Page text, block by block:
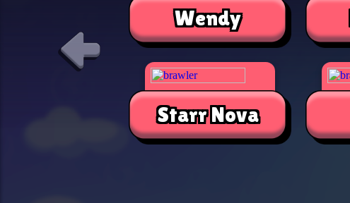
Wendy
Starr Nova